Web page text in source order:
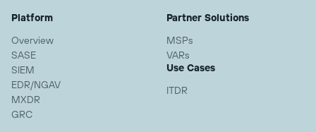
Platform
Overview
SASE
SIEM
EDR/NGAV
MXDR
GRC
Partner Solutions
MSPs
VARs
Use Cases
ITDR